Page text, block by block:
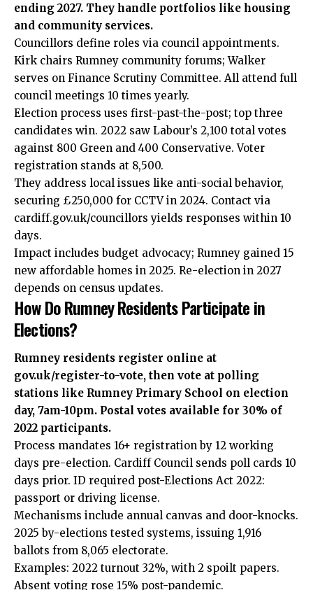
ending 2027. They handle portfolios like housing
and community services.
Councillors define roles via council appointments.
Kirk chairs Rumney community forums; Walker
serves on Finance Scrutiny Committee. All attend full
council meetings 10 times yearly.
Election process uses first-past-the-post; top three
candidates win. 2022 saw Labour’s 2,100 total votes
against 800 Green and 400 Conservative. Voter
registration stands at 8,500.
They address local issues like anti-social behavior,
securing £250,000 for CCTV in 2024. Contact via
cardiff.gov.uk/councillors yields responses within 10
days.
Impact includes budget advocacy; Rumney gained 15
new affordable homes in 2025. Re-election in 2027
depends on census updates.
How Do Rumney Residents Participate in
Elections?
Rumney residents register online at
gov.uk/register-to-vote, then vote at polling
stations like Rumney Primary School on election
day, 7am-10pm. Postal votes available for 30% of
2022 participants.
Process mandates 16+ registration by 12 working
days pre-election. Cardiff Council sends poll cards 10
days prior. ID required post-Elections Act 2022:
passport or driving license.
Mechanisms include annual canvas and door-knocks.
2025 by-elections tested systems, issuing 1,916
ballots from 8,065 electorate.
Examples: 2022 turnout 32%, with 2 spoilt papers.
Absent voting rose 15% post-pandemic.